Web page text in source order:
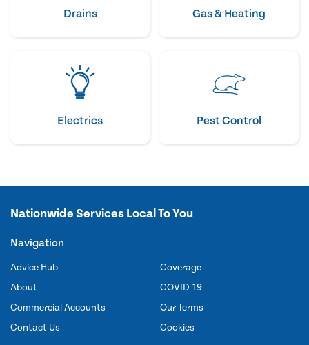
Drains Gas & Heating
Electrics Pest Control
Nationwide Services Local To You
Navigation
Advice Hub
About
Commercial Accounts
Contact Us
Coverage
COVID-19
Our Terms
Cookies